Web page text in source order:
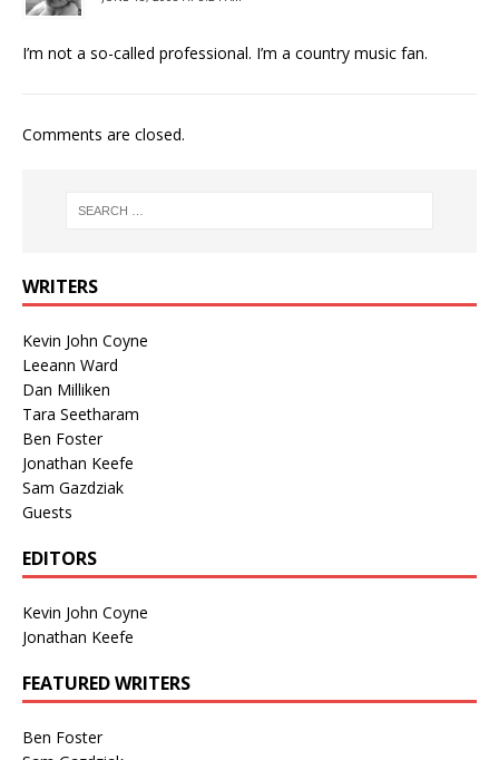
I’m not a so-called professional. I’m a country music fan.
Comments are closed.
WRITERS
Kevin John Coyne
Leeann Ward
Dan Milliken
Tara Seetharam
Ben Foster
Jonathan Keefe
Sam Gazdziak
Guests
EDITORS
Kevin John Coyne
Jonathan Keefe
FEATURED WRITERS
Ben Foster